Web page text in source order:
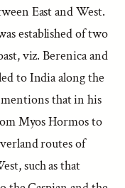
East and West.
established of two
viz. Berenica and
to India along the
mentions that in his
Myos Hormos to
routes of
such as that